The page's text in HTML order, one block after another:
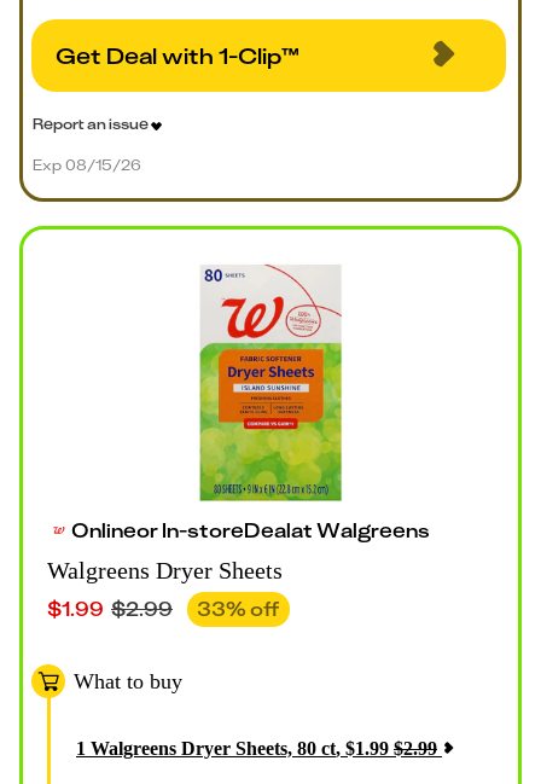
Get Deal with 1-Clip™
Exp 08/15/26
Report an issue
OnlineorIn-storeDealatWalgreens
Walgreens Dryer Sheets
$1.99 $2.99 33% off
What to buy
1 Walgreens Dryer Sheets, 80 ct, $1.99 $2.99